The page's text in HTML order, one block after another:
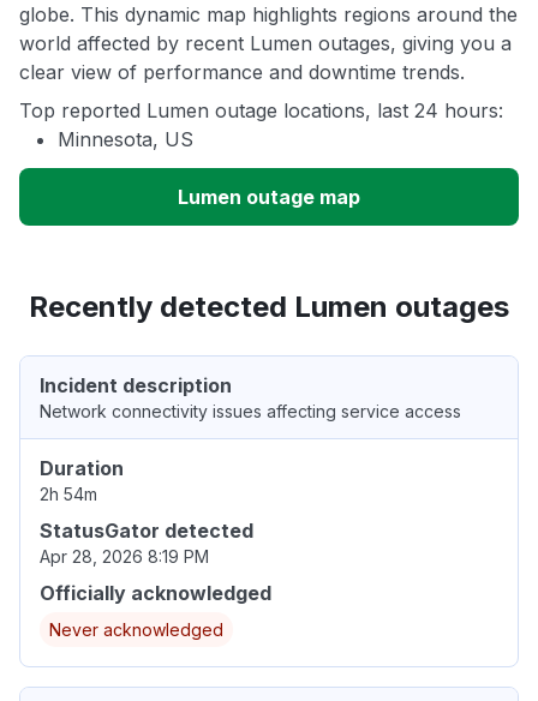
globe. This dynamic map highlights regions around the
world affected by recent Lumen outages, giving you a
clear view of performance and downtime trends.
Top reported Lumen outage locations, last 24 hours:
Minnesota, US
Lumen outage map
Recently detected Lumen outages
Incident description
Network connectivity issues affecting service access
Duration
2h 54m
StatusGator detected
Apr 28, 2026 8:19 PM
Officially acknowledged
Never acknowledged